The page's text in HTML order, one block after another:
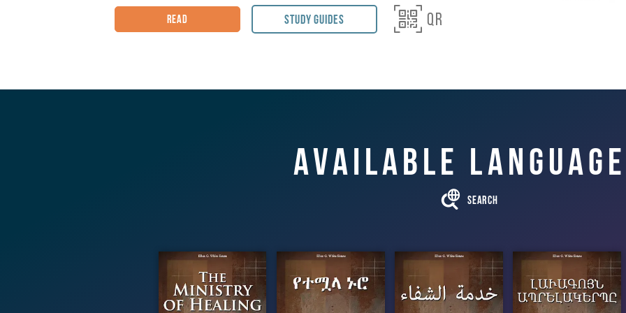
the Writings of Ellen G. White.
Book code:MH
Read Study Guides  QR
Available
 Search
The Ministry
of Healing
የተሟላ ኑሮ خدمة الشفاء
ԼԱՒԱԳՈՅՆ
ԱՊՐԵԼԱԿԵՐ
ՊԸ